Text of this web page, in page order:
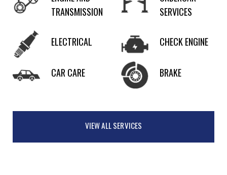
TRANSMISSION
SERVICES
ELECTRICAL CHECK ENGINE
CAR CARE BRAKE
VIEW ALL SERVICES